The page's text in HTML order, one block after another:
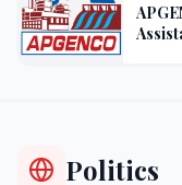
Politics